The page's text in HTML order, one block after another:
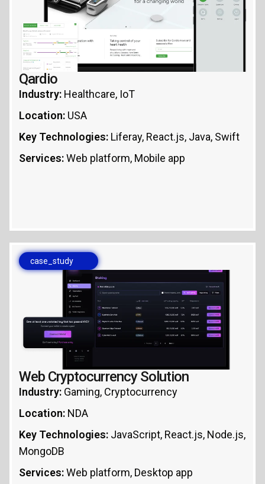
Qardio
Industry: Healthcare, IoT
Location: USA
Key Technologies: Liferay, React.js, Java, Swift
Services:Web platform, Mobile app
case_study
Web Cryptocurrency Solution
Industry: Gaming, Cryptocurrency
Location: NDA
Key Technologies: JavaScript, React.js, Node.js,
MongoDB
Services:Web platform, Desktop app